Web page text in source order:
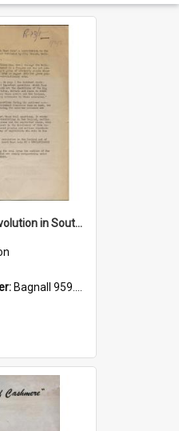
"Imperialism & revolution in South-east Asia": a contribution to discussion in the anti-war movement
Bagnall 959.70433 Imp